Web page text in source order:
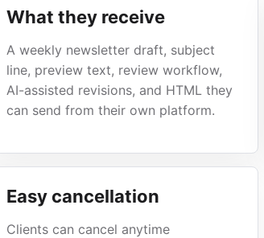
What they receive
A weekly newsletter draft, subject
line, preview text, review workflow,
AI-assisted revisions, and HTML they
can send from their own platform.
Easy cancellation
Clients can cancel anytime